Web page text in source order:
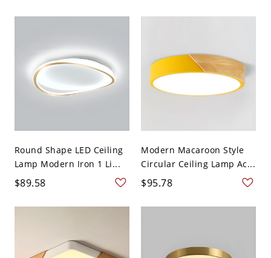
Round Shape LED Ceiling
Lamp Modern Iron 1 Li...
$89.58
Modern Macaroon Style
Circular Ceiling Lamp Ac...
$95.78